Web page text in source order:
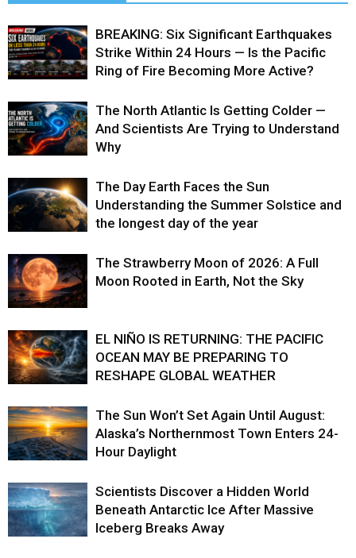
BREAKING: Six Significant Earthquakes
Strike Within 24 Hours — Is the Pacific
Ring of Fire Becoming More Active?
The North Atlantic Is Getting Colder —
And Scientists Are Trying to Understand
Why
The Day Earth Faces the Sun
Understanding the Summer Solstice and
the longest day of the year
The Strawberry Moon of 2026: A Full
Moon Rooted in Earth, Not the Sky
EL NIÑO IS RETURNING: THE PACIFIC
OCEAN MAY BE PREPARING TO
RESHAPE GLOBAL WEATHER
The Sun Won’t Set Again Until August:
Alaska’s Northernmost Town Enters 24-
Hour Daylight
Scientists Discover a Hidden World
Beneath Antarctic Ice After Massive
Iceberg Breaks Away